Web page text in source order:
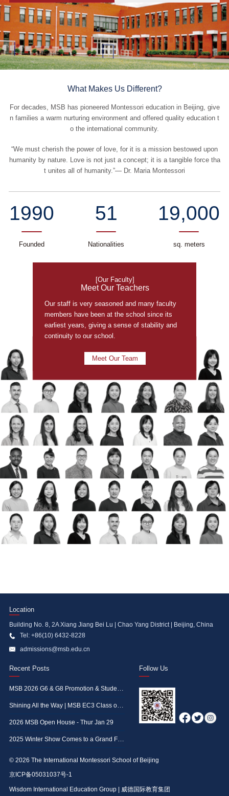
What Makes Us Different?
For decades, MSB has pioneered Montessori education in Beijing, give
n families a warm nurturing environment and offered quality education t
o the international community.
“We must cherish the power of love, for it is a mission bestowed upon
humanity by nature. Love is not just a concept; it is a tangible force tha
t unites all of humanity.”— Dr. Maria Montessori
1990
Founded
51
Nationalities
19,000
sq. meters
[Our Faculty]
Meet Our Teachers
Our staff is very seasoned and many faculty
members have been at the school since its
earliest years, giving a sense of stability and
continuity to our school.
Meet Our Team
Location
Building No. 8, 2A Xiang Jiang Bei Lu | Chao Yang District | Beijing, China
Tel: +86(10) 6432-8228
admissions@msb.edu.cn
Recent Posts
MSB 2026 G6 & G8 Promotion & Student Achievement Awards Ceremony
Shining All the Way | MSB EC3 Class of 2026 Graduation Ceremony
2026 MSB Open House - Thur Jan 29
2025 Winter Show Comes to a Grand Finale—A Glimpse at the Memorable Moments
Follow Us
© 2026 The International Montessori School of Beijing
京ICP备05031037号-1
Wisdom International Education Group | 威德国际教育集团